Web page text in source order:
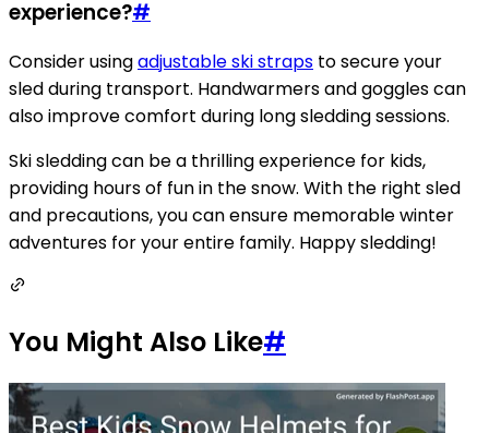
experience?#
Consider usingadjustable ski straps to secure your
sled during transport. Handwarmers and goggles can
also improve comfort during long sledding sessions.
Ski sledding can be a thrilling experience for kids,
providing hours of fun in the snow. With the right sled
and precautions, you can ensure memorable winter
adventures for your entire family. Happy sledding!
You Might Also Like#